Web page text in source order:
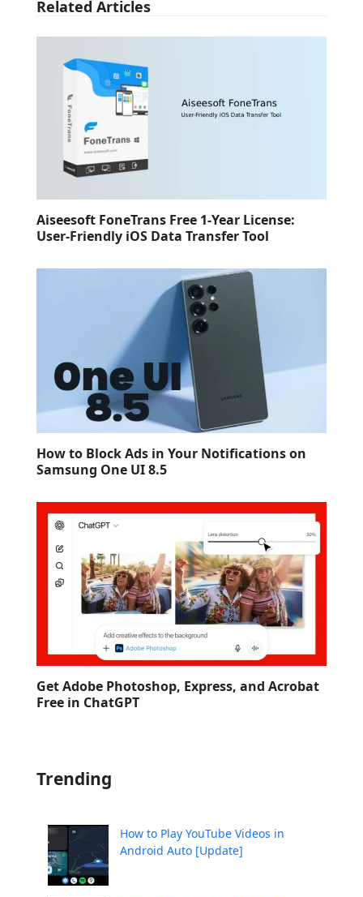
Related Articles
Aiseesoft FoneTrans Free 1-Year License:
User-Friendly iOS Data Transfer Tool
How to Block Ads in Your Notifications on
Samsung One UI 8.5
Get Adobe Photoshop, Express, and Acrobat
Free in ChatGPT
Trending
How to Play YouTube Videos in
Android Auto [Update]